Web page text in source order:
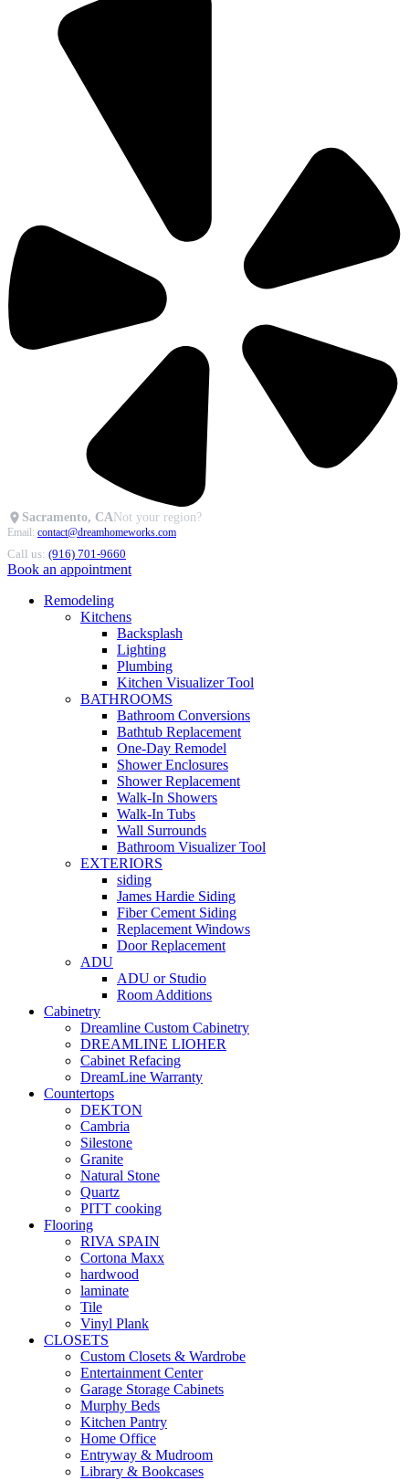
Sacramento, CANot your region?
Email: contact@dreamhomeworks.com
Call us: (916) 701-9660
Book an appointment
Remodeling
Kitchens
Backsplash
Lighting
Plumbing
Kitchen Visualizer Tool
BATHROOMS
Bathroom Conversions
Bathtub Replacement
One-Day Remodel
Shower Enclosures
Shower Replacement
Walk-In Showers
Walk-In Tubs
Wall Surrounds
Bathroom Visualizer Tool
EXTERIORS
siding
James Hardie Siding
Fiber Cement Siding
Replacement Windows
Door Replacement
ADU
ADU or Studio
Room Additions
Cabinetry
Dreamline Custom Cabinetry
DREAMLINE LIOHER
Cabinet Refacing
DreamLine Warranty
Countertops
DEKTON
Cambria
Silestone
Granite
Natural Stone
Quartz
PITT cooking
Flooring
RIVA SPAIN
Cortona Maxx
hardwood
laminate
Tile
Vinyl Plank
CLOSETS
Custom Closets & Wardrobe
Entertainment Center
Garage Storage Cabinets
Murphy Beds
Kitchen Pantry
Home Office
Entryway & Mudroom
Library & Bookcases